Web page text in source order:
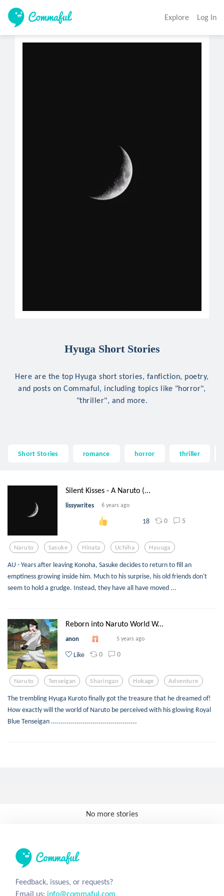
Explore Log In
Hyuga Short Stories
Here are the top Hyuga short stories, fanfiction, poetry,
and posts on Commaful, including topics like "horror",
"thriller", and more.
Short Stories romance horror thriller
Silent Kisses - A Naruto (...
lissywrites 6 years ago
18 0 5
Naruto Sasuke Hinata Uchiha Hyuuga
AU - Years after leaving Konoha, Sasuke decides to return to fill an
emptiness growing inside him. Much to his surprise, his old friends don't
seem to hold a grudge. Instead, they have all have moved ...
Reborn into Naruto World W...
anon 5 years ago
Like 0 0
Naruto Tenseigan Sharingan Hokage Adventure
The trembling Hyuga Kuroto finally got the treasure that he dreamed of!
How exactly will the world of Naruto be perceived with his glowing Royal
Blue Tenseigan ...........................................
No more stories
Feedback, issues, or requests?
Email us: info@commaful.com